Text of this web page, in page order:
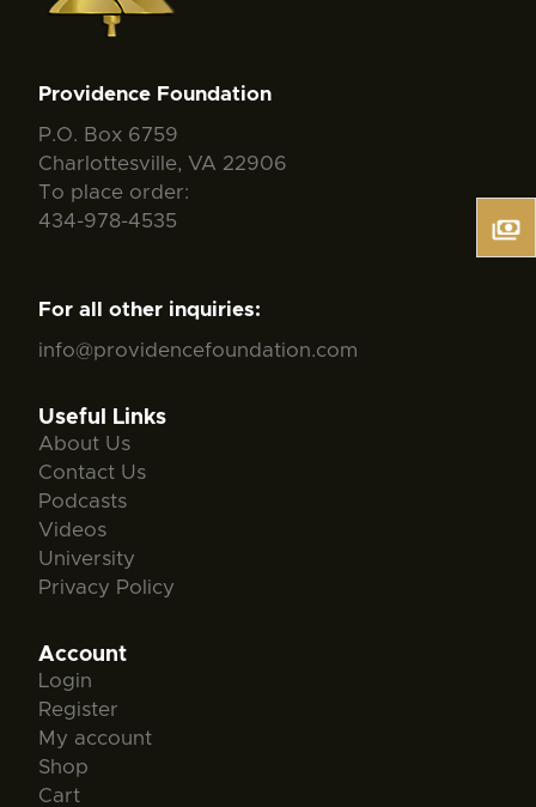
Providence Foundation
P.O. Box 6759
Charlottesville, VA 22906
To place order:
434-978-4535
For all other inquiries:
info@providencefoundation.com
Useful Links
About Us
Contact Us
Podcasts
Videos
University
Privacy Policy
Account
Login
Register
My account
Shop
Cart